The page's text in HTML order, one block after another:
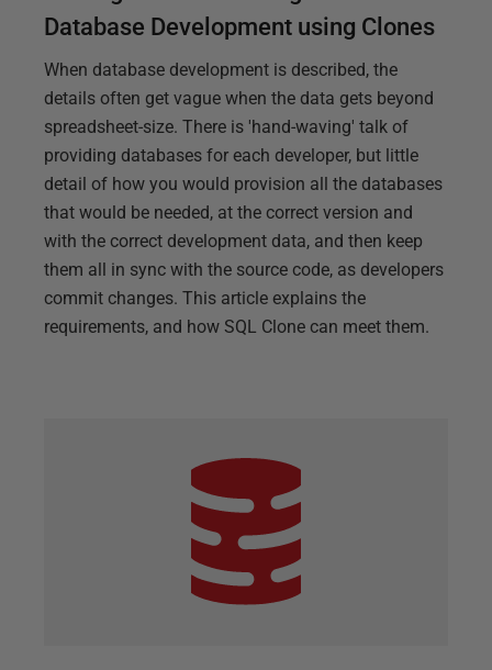
Database Development using Clones
When database development is described, the
details often get vague when the data gets beyond
spreadsheet-size. There is 'hand-waving' talk of
providing databases for each developer, but little
detail of how you would provision all the databases
that would be needed, at the correct version and
with the correct development data, and then keep
them all in sync with the source code, as developers
commit changes. This article explains the
requirements, and how SQL Clone can meet them.